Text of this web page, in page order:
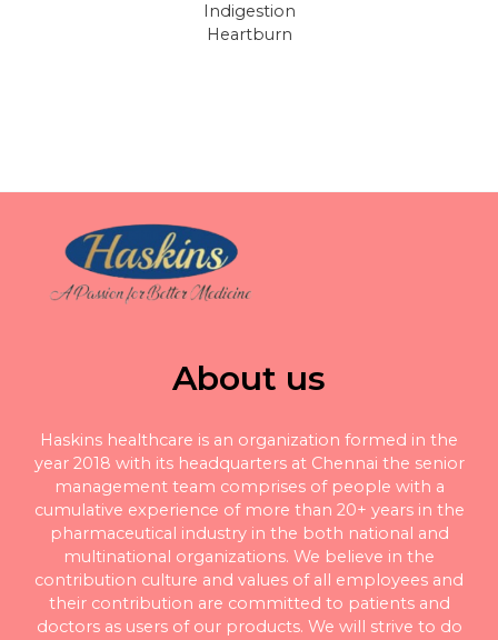
Indigestion
Heartburn
About us
Haskins healthcare is an organization formed in the
year 2018 with its headquarters at Chennai the senior
management team comprises of people with a
cumulative experience of more than 20+ years in the
pharmaceutical industry in the both national and
multinational organizations. We believe in the
contribution culture and values of all employees and
their contribution are committed to patients and
doctors as users of our products. We will strive to do